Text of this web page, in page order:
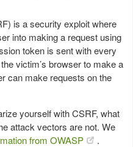
is a security exploit where
into making a request using
token is sent with every
victim’s browser to make a
can make requests on the
yourself with CSRF, what
attack vectors are not. We
from OWASP
.